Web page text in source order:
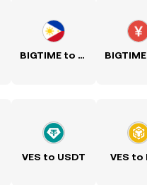
BIGTIME to PHP
VES to USDT VES to